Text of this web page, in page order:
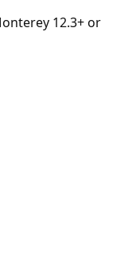
12.3+ or